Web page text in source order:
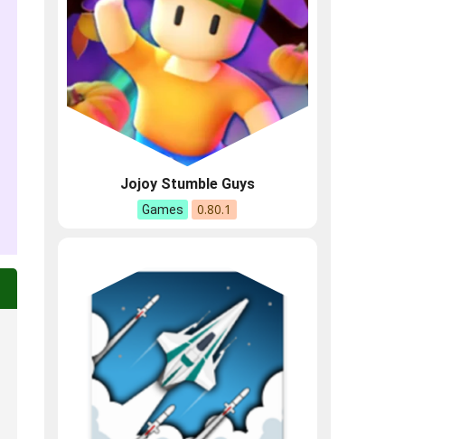
Jojoy Stumble Guys
Games 0.80.1